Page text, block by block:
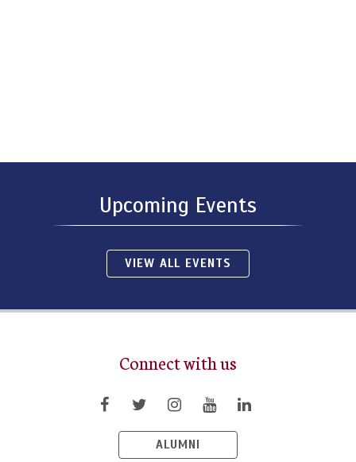
Upcoming Events
VIEW ALL EVENTS
Connect with us
ALUMNI